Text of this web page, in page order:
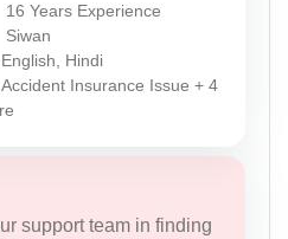
16 Years Experience
Siwan
English, Hindi
Accident Insurance Issue + 4
support team in finding